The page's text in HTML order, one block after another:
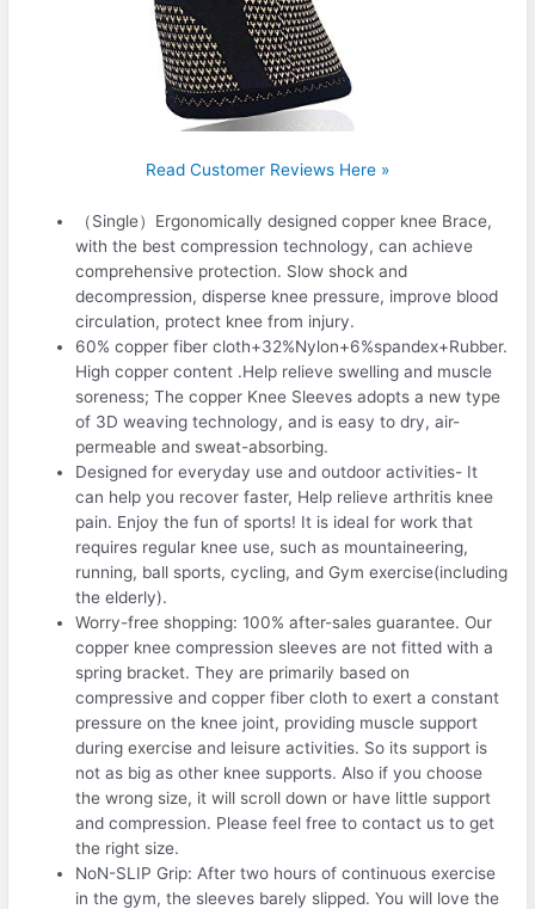
Read Customer Reviews Here »
（Single）Ergonomically designed copper knee Brace,
with the best compression technology, can achieve
comprehensive protection. Slow shock and
decompression, disperse knee pressure, improve blood
circulation, protect knee from injury.
60% copper fiber cloth+32%Nylon+6%spandex+Rubber.
High copper content .Help relieve swelling and muscle
soreness; The copper Knee Sleeves adopts a new type
of 3D weaving technology, and is easy to dry, air-
permeable and sweat-absorbing.
Designed for everyday use and outdoor activities- It
can help you recover faster, Help relieve arthritis knee
pain. Enjoy the fun of sports! It is ideal for work that
requires regular knee use, such as mountaineering,
running, ball sports, cycling, and Gym exercise(including
the elderly).
Worry-free shopping: 100% after-sales guarantee. Our
copper knee compression sleeves are not fitted with a
spring bracket. They are primarily based on
compressive and copper fiber cloth to exert a constant
pressure on the knee joint, providing muscle support
during exercise and leisure activities. So its support is
not as big as other knee supports. Also if you choose
the wrong size, it will scroll down or have little support
and compression. Please feel free to contact us to get
the right size.
NoN-SLIP Grip: After two hours of continuous exercise
in the gym, the sleeves barely slipped. You will love the